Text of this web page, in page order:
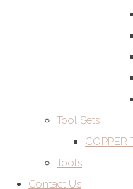
Tool Sets
COPPER
Tools
Contact Us